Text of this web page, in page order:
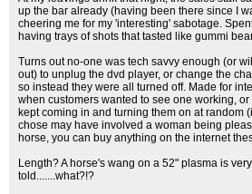
up the bar already (having been there since I
cheering me for my 'interesting' sabotage.
having trays of shots that tasted like gummi
Turns out no-one was tech savvy enough (or
out) to unplug the dvd player, or change the
so instead they were all turned off. Made for
when customers wanted to see one working,
kept coming in and turning them on at random
chose may have involved a woman being
horse, you can buy anything on the internet
Length? A horse's wang on a 52" plasma is
told.......what?!?